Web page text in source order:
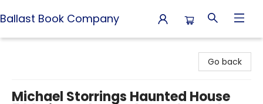
Ballast Book Company
Go back
Michael Storrings Haunted House